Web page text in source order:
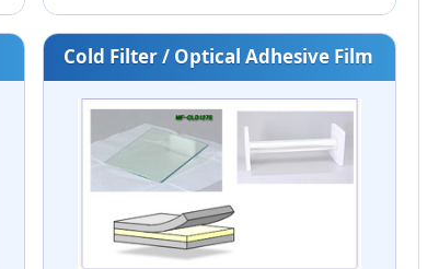
Cold Filter / Optical Adhesive Film